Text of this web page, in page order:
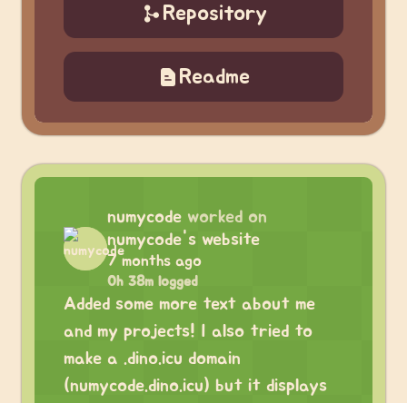
Repository
Readme
numycode worked on
numycode's website
7 months ago
0h 38m logged
Added some more text about me
and my projects! I also tried to
make a .dino.icu domain
(numycode.dino.icu) but it displays